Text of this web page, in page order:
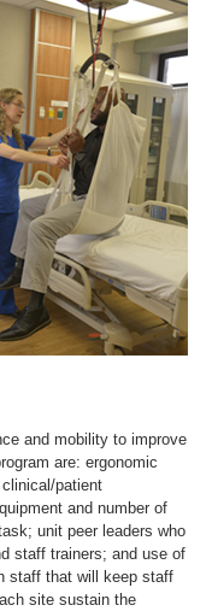
and mobility to improve
are: ergonomic
patient
and number of
unit peer leaders who
staff trainers; and use of
staff that will keep staff
site sustain the